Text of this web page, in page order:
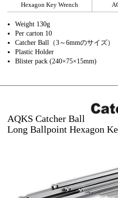
Hexagon Key Wrench
Weight 130g
Per carton 10
Catcher Ball（3～6mmのサイズ）
Plastic Holder
Blister pack (240×75×15mm)
AQKS Catcher Ball
Long Ballpoint Hexagon